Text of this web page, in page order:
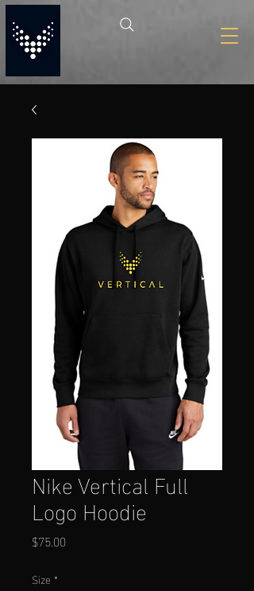
Nike Vertical Full
Logo Hoodie
$75.00Price
Size *